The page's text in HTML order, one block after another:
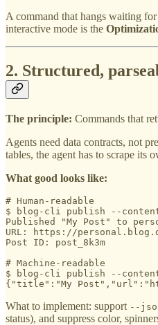
A command that hangs waiting
interactive mode is the
2. Structured,
The principle: Commands that
Agents need data contracts, not
tables, the agent has to scrape its
What good looks like:
# Human-readable
$ blog-cli publish --content
Published "My Post" to
URL: https://
Post ID: post_8k3m
# Machine-readable
$ blog-cli publish --
{"title":"My
What to implement: support --
status), and suppress color,